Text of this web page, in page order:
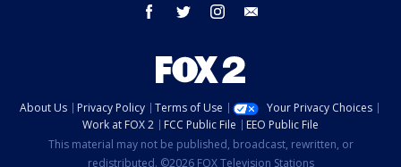
facebook twitter instagram
About Us Privacy Policy Terms of Use
Your Privacy Choices
Work at FOX 2
FCC Public File
EEO Public File
This material may not be published, broadcast, rewritten, or
redistributed. ©2026 FOX Television Stations